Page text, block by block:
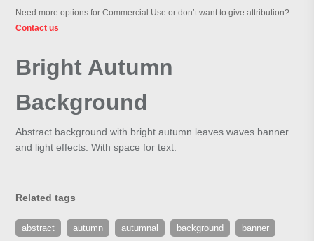
Need more options for Commercial Use or don’t want to give attribution?
Contact us
Bright Autumn
Background
Abstract background with bright autumn leaves waves banner
and light effects. With space for text.
Related tags
abstract autumn autumnal background banner